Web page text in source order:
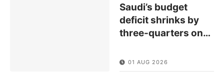
Saudi’s budget
deficit shrinks by
three-quarters on…
01 AUG 2026